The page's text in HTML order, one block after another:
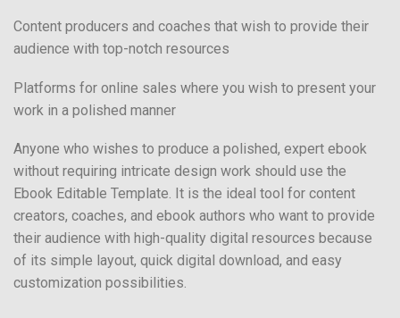
Content producers and coaches that wish to provide their
audience with top-notch resources
Platforms for online sales where you wish to present your
work in a polished manner
Anyone who wishes to produce a polished, expert ebook
without requiring intricate design work should use the
Ebook Editable Template. It is the ideal tool for content
creators, coaches, and ebook authors who want to provide
their audience with high-quality digital resources because
of its simple layout, quick digital download, and easy
customization possibilities.